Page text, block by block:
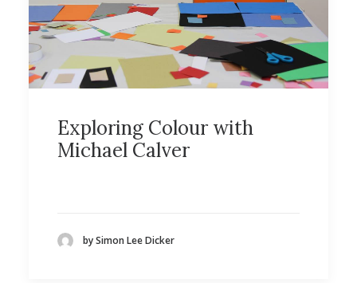
Exploring Colour with
Michael Calver
by Simon Lee Dicker